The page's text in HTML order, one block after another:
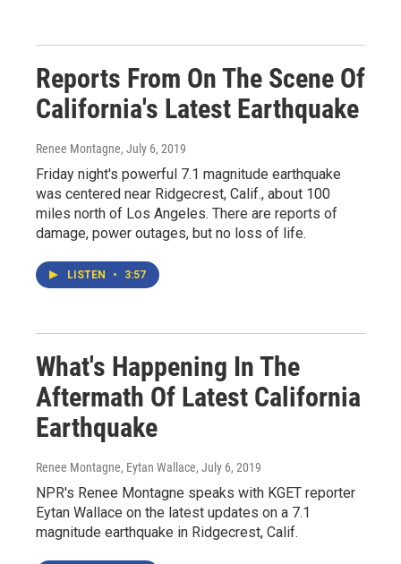
Reports From On The Scene Of
California's Latest Earthquake
Renee Montagne, July 6, 2019
Friday night's powerful 7.1 magnitude earthquake
was centered near Ridgecrest, Calif., about 100
miles north of Los Angeles. There are reports of
damage, power outages, but no loss of life.
LISTEN • 3:57
What's Happening In The
Aftermath Of Latest California
Earthquake
Renee Montagne, Eytan Wallace, July 6, 2019
NPR's Renee Montagne speaks with KGET reporter
Eytan Wallace on the latest updates on a 7.1
magnitude earthquake in Ridgecrest, Calif.